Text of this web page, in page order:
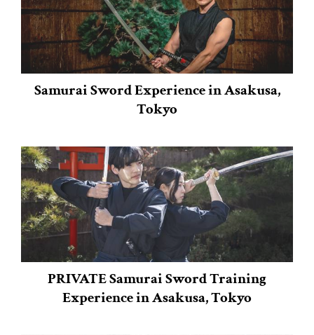
Samurai Sword Experience in Asakusa,
Tokyo
PRIVATE Samurai Sword Training
Experience in Asakusa, Tokyo